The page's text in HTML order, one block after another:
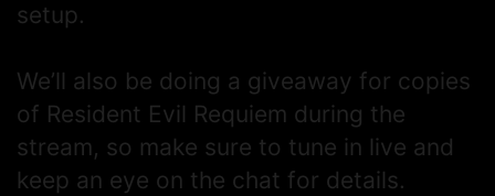
setup.
We’ll also be doing a giveaway for copies
of Resident Evil Requiem during the
stream, so make sure to tune in live and
keep an eye on the chat for details.